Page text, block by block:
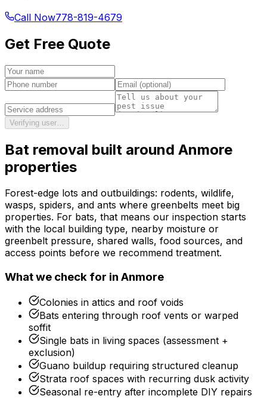
Call Now778-819-4679
Get Free Quote
Verifying user…
Bat removal built around Anmore
properties
Forest-edge lots and outbuildings: rodents, wildlife,
wasps, spiders, and ants where greenbelts meet big
properties. For bats, that means our inspection starts
with the local building type, nearby moisture or
greenbelt pressure, shared walls, food sources, and
access points before we recommend treatment.
What we check for in Anmore
Colonies in attics and roof voids
Bats entering through roof vents or warped
soffit
Single bats in living spaces (assessment +
exclusion)
Guano buildup requiring structured cleanup
Strata roof spaces with recurring dusk activity
Seasonal re-entry after incomplete DIY repairs